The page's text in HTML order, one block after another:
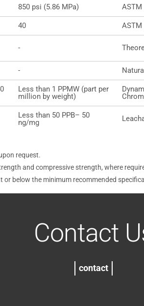
850 psi (5.86 MPa) ASTM
40 ASTM
-
-
Less than 1 PPMW (part per
million by weight)
Less than 50 PPB– 50
ng/mg
request.
and compressive strength, where
below the minimum recommended
Contact
contact